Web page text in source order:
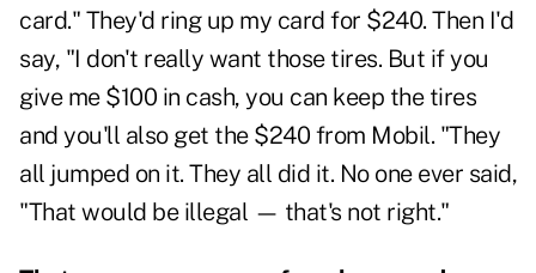
card." They'd ring up my card for $240. Then I'd
say, "I don't really want those tires. But if you
give me $100 in cash, you can keep the tires
and you'll also get the $240 from Mobil. "They
all jumped on it. They all did it. No one ever said,
"That would be illegal — that's not right."